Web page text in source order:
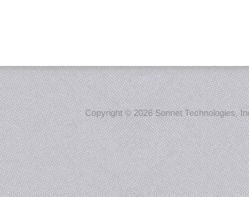
Copyright ©2026 Sonnet Technologies,